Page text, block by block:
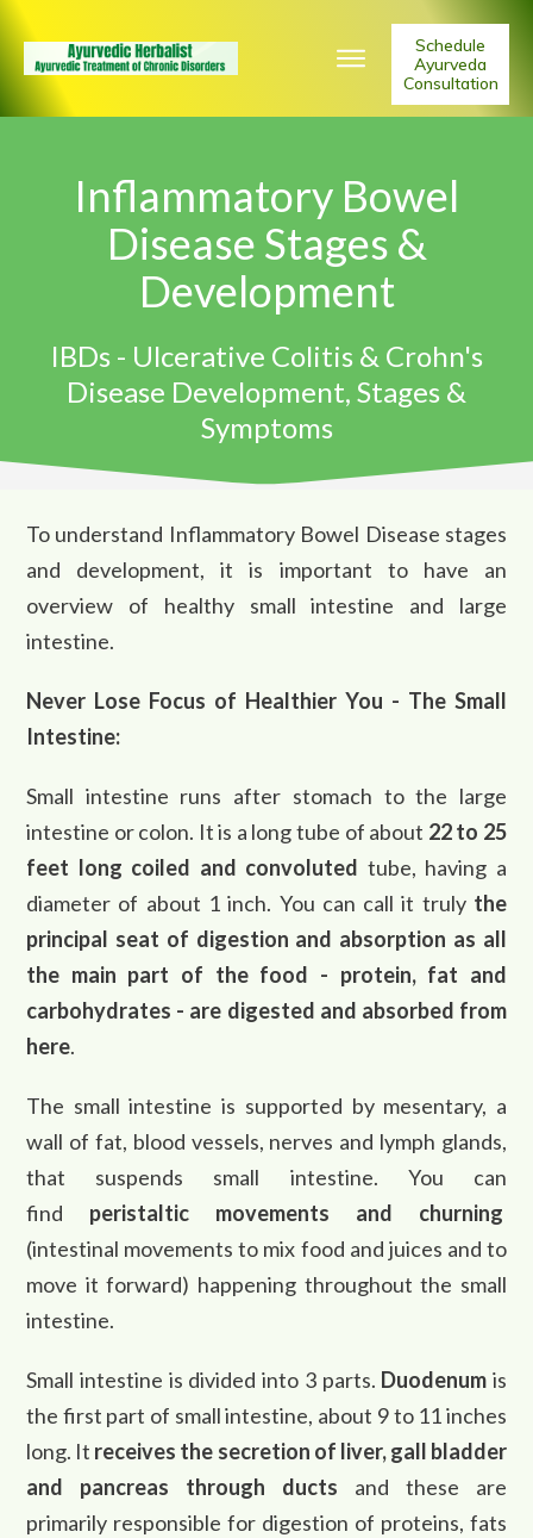
Schedule
Ayurveda
Consultation
Inflammatory Bowel
Disease Stages &
Development
IBDs - Ulcerative Colitis & Crohn's
Disease Development, Stages &
Symptoms
To understand Inflammatory Bowel Disease stages
and development, it is important to have an
overview of healthy small intestine and large
intestine.
Never Lose Focus of Healthier You - The Small
Intestine:
Small intestine runs after stomach to the large
intestine or colon. It is a long tube of about 22 to 25
feet long coiled and convoluted tube, having a
diameter of about 1 inch. You can call it truly the
principal seat of digestion and absorption as all
the main part of the food - protein, fat and
carbohydrates - are digested and absorbed from
here.
The small intestine is supported by mesentary, a
wall of fat, blood vessels, nerves and lymph glands,
that suspends small intestine. You can
find peristaltic movements and churning
(intestinal movements to mix food and juices and to
move it forward) happening throughout the small
intestine.
Small intestine is divided into 3 parts. Duodenum is
the first part of small intestine, about 9 to 11 inches
long. It receives the secretion of liver, gall bladder
and pancreas through ducts and these are
primarily responsible for digestion of proteins, fats